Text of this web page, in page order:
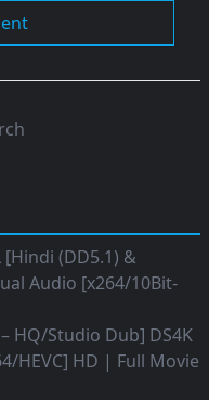
[Hindi (DD5.1) &
Audio [x264/10Bit-
HQ/Studio Dub] DS4K
HEVC] HD | Full Movie